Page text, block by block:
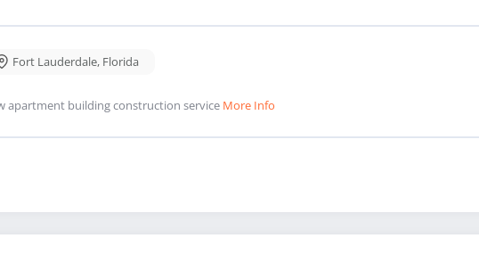
Fort Lauderdale, Florida
apartment building construction service More Info